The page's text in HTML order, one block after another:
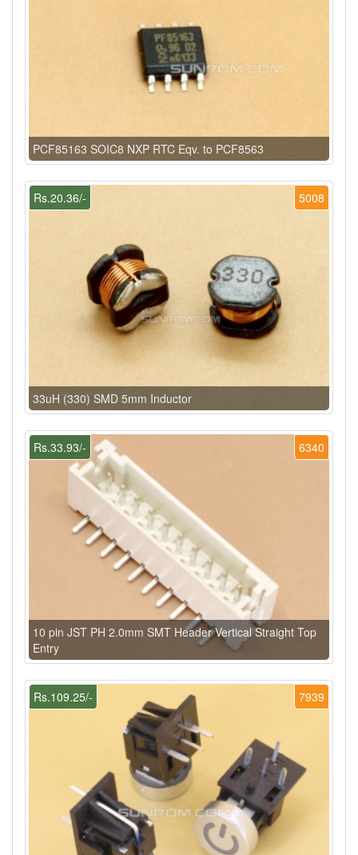
PCF85163 SOIC8 NXP RTC Eqv. to PCF8563
5008
Rs.20.36/-
33uH (330) SMD 5mm Inductor
6340
Rs.33.93/-
10 pin JST PH 2.0mm SMT Header Vertical Straight Top
Entry
7939
Rs.109.25/-